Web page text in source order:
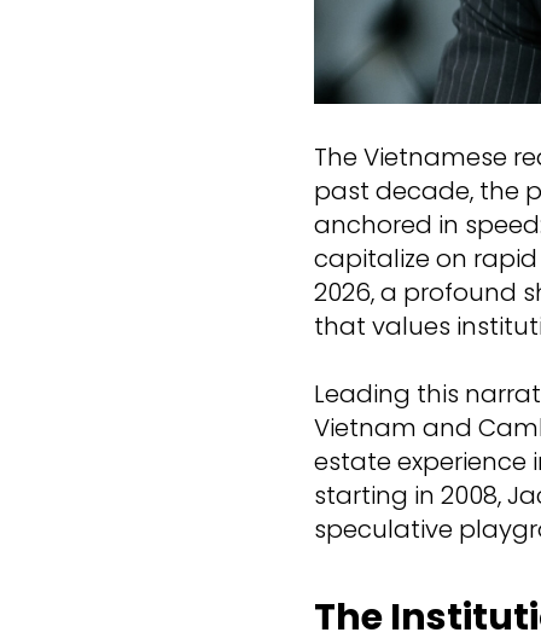
The Vietnamese
past decade, the
anchored in
capitalize on
2026, a profound
that values
Leading this
Vietnam and
estate experience
starting in 2008,
speculative
The